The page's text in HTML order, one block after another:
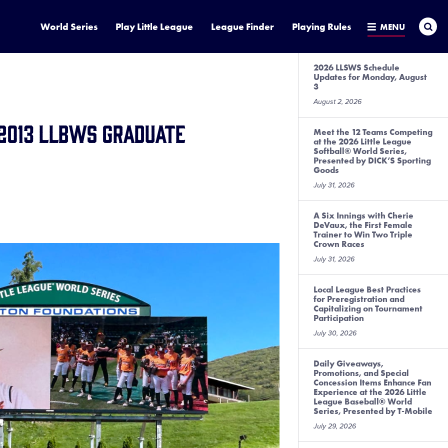
World Series Play Little League League Finder Playing Rules MENU
LLBWS Graduate
2026 LLSWS Schedule
Updates for Monday, August
3
August 2, 2026
Meet the 12 Teams Competing
at the 2026 Little League
Softball® World Series,
Presented by DICK’S Sporting
Goods
July 31, 2026
A Six Innings with Cherie
DeVaux, the First Female
Trainer to Win Two Triple
Crown Races
July 31, 2026
Local League Best Practices
for Preregistration and
Capitalizing on Tournament
Participation
July 30, 2026
Daily Giveaways,
Promotions, and Special
Concession Items Enhance Fan
Experience at the 2026 Little
League Baseball® World
Series, Presented by T-Mobile
July 29, 2026